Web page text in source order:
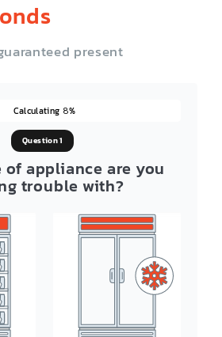
present
Calculating 8%
Question 1
of appliance are you
trouble with?